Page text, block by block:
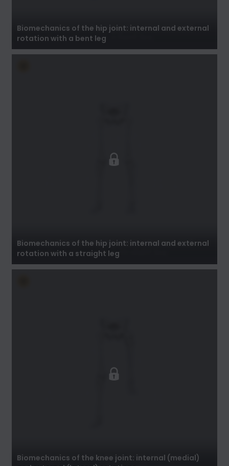
Biomechanics of the hip joint: internal and
external rotation with a bent leg
Biomechanics of the hip joint: internal and
external rotation with a straight leg
Biomechanics of the knee joint: internal